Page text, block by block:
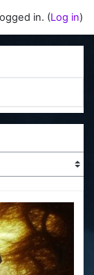
in. (Log in)